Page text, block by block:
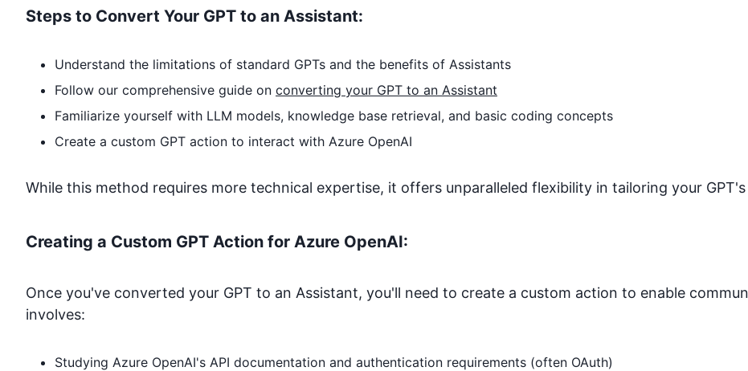
Steps to Convert Your GPT to an Assistant:
Understand the limitations of standard GPTs and the benefits of Assistants
Follow our comprehensive guide on converting your GPT to an Assistant
Familiarize yourself with LLM models, knowledge base retrieval, and basic coding concepts
Create a custom GPT action to interact with Azure OpenAI
While this method requires more technical expertise, it offers unparalleled flexibility in tailoring your
Creating a Custom GPT Action for Azure OpenAI:
Once you've converted your GPT to an Assistant, you'll need to create a custom action to enable
involves:
Studying Azure OpenAI's API documentation and authentication requirements (often OAuth)